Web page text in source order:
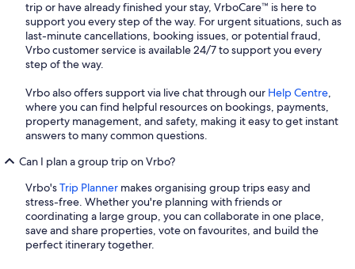
trip or have already finished your stay, VrboCare™ is here to
support you every step of the way. For urgent situations, such as
last-minute cancellations, booking issues, or potential fraud,
Vrbo customer service is available 24/7 to support you every
step of the way.
Vrbo also offers support via live chat through our Help Centre,
where you can find helpful resources on bookings, payments,
property management, and safety, making it easy to get instant
answers to many common questions.
Can I plan a group trip on Vrbo?
Vrbo'sTrip Planner makes organising group trips easy and
stress-free. Whether you're planning with friends or
coordinating a large group, you can collaborate in one place,
save and share properties, vote on favourites, and build the
perfect itinerary together.